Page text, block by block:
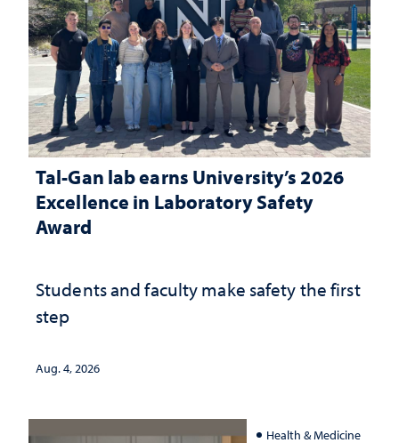
Tal-Gan lab earns University’s 2026
Excellence in Laboratory Safety
Award
Students and faculty make safety the first
step
Aug. 4, 2026
Health & Medicine